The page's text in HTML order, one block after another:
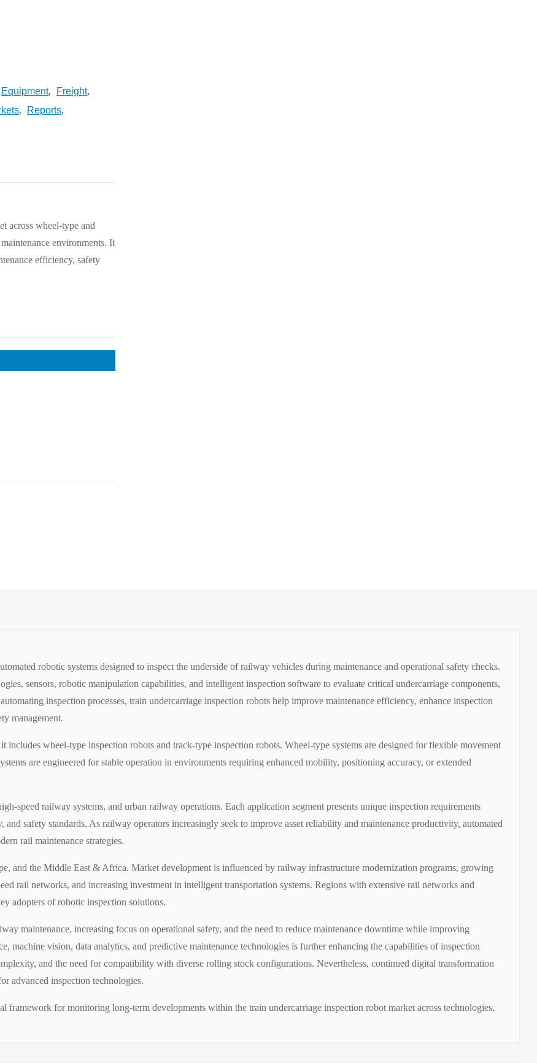
Equipment, Freight,
, Reports,
across wheel-type and
environments. It
efficiency, safety
robotic systems designed to inspect the underside of railway vehicles during maintenance and operational safety checks.
sensors, robotic manipulation capabilities, and intelligent inspection software to evaluate critical undercarriage components,
inspection processes, train undercarriage inspection robots help improve maintenance efficiency, enhance inspection
management.
includes wheel-type inspection robots and track-type inspection robots. Wheel-type systems are designed for flexible movement
are engineered for stable operation in environments requiring enhanced mobility, positioning accuracy, or extended
speed railway systems, and urban railway operations. Each application segment presents unique inspection requirements
and safety standards. As railway operators increasingly seek to improve asset reliability and maintenance productivity, automated
rail maintenance strategies.
and the Middle East & Africa. Market development is influenced by railway infrastructure modernization programs, growing
rail networks, and increasing investment in intelligent transportation systems. Regions with extensive rail networks and
adopters of robotic inspection solutions.
maintenance, increasing focus on operational safety, and the need to reduce maintenance downtime while improving
machine vision, data analytics, and predictive maintenance technologies is further enhancing the capabilities of inspection
and the need for compatibility with diverse rolling stock configurations. Nevertheless, continued digital transformation
advanced inspection technologies.
framework for monitoring long-term developments within the train undercarriage inspection robot market across technologies,